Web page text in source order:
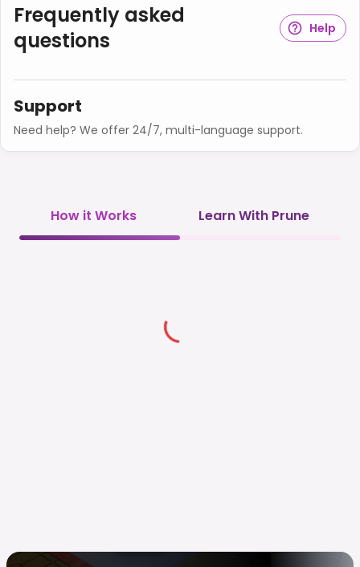
Frequently asked
questions
Help
Support
Need help? We offer 24/7, multi-language support.
How it Works Learn With Prune